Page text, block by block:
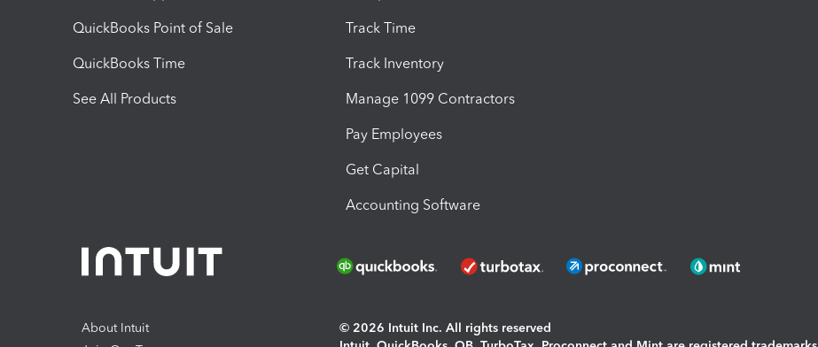
QuickBooks Point of Sale
QuickBooks Time
See All Products
Track Time
Track Inventory
Manage 1099 Contractors
Pay Employees
Get Capital
Accounting Software
About Intuit
© 2026 Intuit Inc. All rights reserved